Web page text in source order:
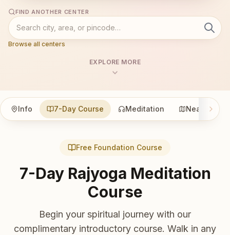
FIND ANOTHER CENTER
Browse all centers
EXPLORE MORE
Info 7-Day Course Meditation Nearby
Free Foundation Course
7-Day Rajyoga Meditation
Course
Begin your spiritual journey with our
complimentary introductory course. Walk in any